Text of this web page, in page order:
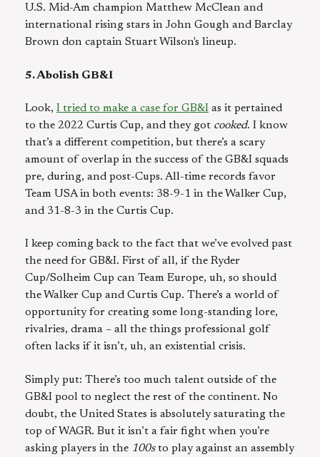
U.S. Mid-Am champion Matthew McClean and
international rising stars in John Gough and Barclay
Brown don captain Stuart Wilson's lineup.
5. Abolish GB&I
Look, I tried to make a case for GB&I as it pertained
to the 2022 Curtis Cup, and they got cooked. I know
that’s a different competition, but there’s a scary
amount of overlap in the success of the GB&I squads
pre, during, and post-Cups. All-time records favor
Team USA in both events: 38-9-1 in the Walker Cup,
and 31-8-3 in the Curtis Cup.
I keep coming back to the fact that we’ve evolved past
the need for GB&I. First of all, if the Ryder
Cup/Solheim Cup can Team Europe, uh, so should
the Walker Cup and Curtis Cup. There’s a world of
opportunity for creating some long-standing lore,
rivalries, drama – all the things professional golf
often lacks if it isn’t, uh, an existential crisis.
Simply put: There’s too much talent outside of the
GB&I pool to neglect the rest of the continent. No
doubt, the United States is absolutely saturating the
top of WAGR. But it isn’t a fair fight when you’re
asking players in the 100s to play against an assembly